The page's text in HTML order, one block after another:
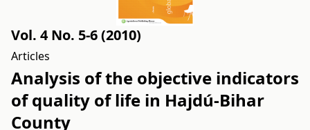
Vol. 4 No. 5-6 (2010)
Articles
Analysis of the objective indicators
of quality of life in Hajdú-Bihar
County